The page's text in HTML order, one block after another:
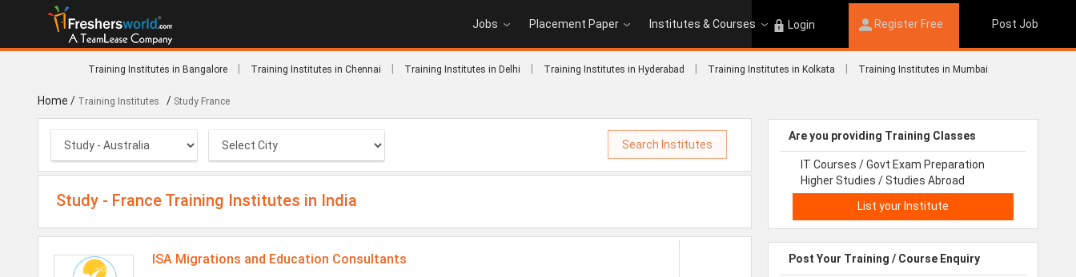
Jobs Placement Paper Institutes & Courses Login Register Free Post Job
Training Institutes in Bangalore Training Institutes in Chennai Training Institutes in Delhi Training Institutes in Hyderabad Training Institutes in Kolkata Training Institutes in Mumbai
Home / Training Institutes / Study France
Search Institutes
Study - France Training Institutes in India
ISA Migrations and Education Consultants
Are you providing Training Classes
IT Courses / Govt Exam Preparation
Higher Studies / Studies Abroad
List your Institute
Post Your Training / Course Enquiry